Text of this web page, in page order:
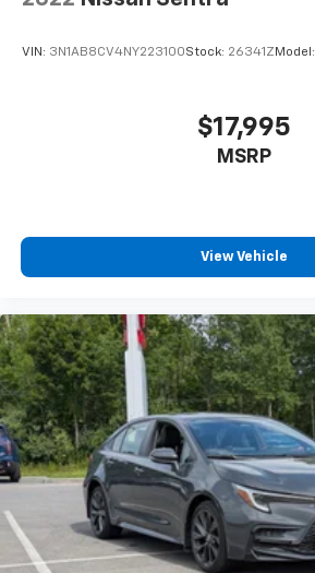
VIN: 3N1AB8CV4NY223100Stock: 26341Z Model:
$17,995
MSRP
View Vehicle